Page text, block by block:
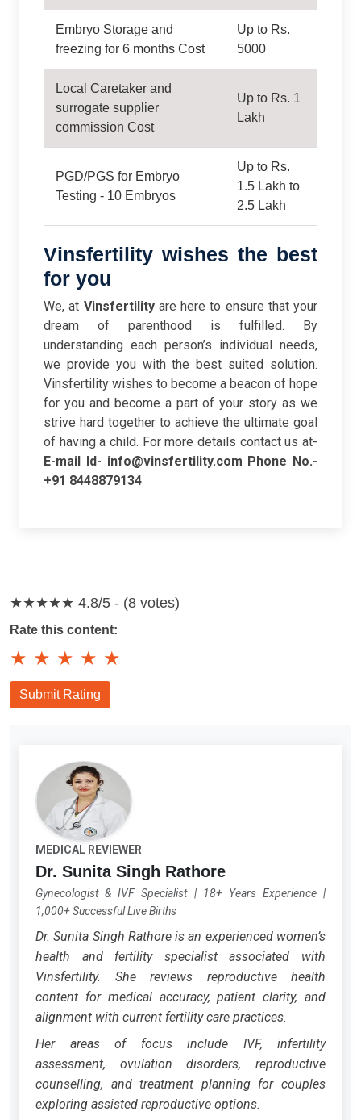
Embryo Storage and
freezing for 6 months Cost
Up to Rs.
5000
Local Caretaker and
surrogate supplier
commission Cost
Up to Rs. 1
Lakh
PGD/PGS for Embryo
Testing - 10 Embryos
Up to Rs.
1.5 Lakh to
2.5 Lakh
Vinsfertility wishes the best
for you
We, at Vinsfertility are here to ensure that your
dream of parenthood is fulfilled. By
understanding each person’s individual needs,
we provide you with the best suited solution.
Vinsfertility wishes to become a beacon of hope
for you and become a part of your story as we
strive hard together to achieve the ultimate goal
of having a child. For more details contact us at-
E-mail Id- info@vinsfertility.com Phone No.-
+91 8448879134
★★★★★ 4.8/5 - (8 votes)
Rate this content:
★ ★ ★ ★ ★
Submit Rating
MEDICAL REVIEWER
Dr. Sunita Singh Rathore
Gynecologist & IVF Specialist| 18+ Years Experience|
1,000+ Successful Live Births
Dr. Sunita Singh Rathore is an experienced women’s
health and fertility specialist associated with
Vinsfertility. She reviews reproductive health
content for medical accuracy, patient clarity, and
alignment with current fertility care practices.
Her areas of focus include IVF, infertility
assessment, ovulation disorders, reproductive
counselling, and treatment planning for couples
exploring assisted reproductive options.